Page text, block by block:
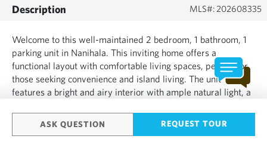
ASK QUESTION REQUEST TOUR
Description MLS#: 202608335
Welcome to this well-maintained 2 bedroom, 1 bathroom, 1
parking unit in Nanihala. This inviting home offers a
functional layout with comfortable living spaces, perfect for
those seeking convenience and island living. The unit
features a bright and airy interior with ample natural light, a
living room opens up to your private lanai w...